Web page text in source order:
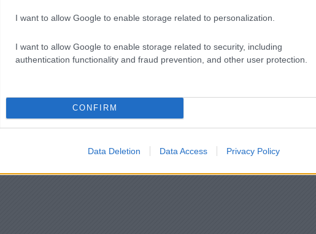
I want to allow Google to enable storage related to personalization.
I want to allow Google to enable storage related to security, including
authentication functionality and fraud prevention, and other user protection.
CONFIRM
Data Deletion Data Access Privacy Policy